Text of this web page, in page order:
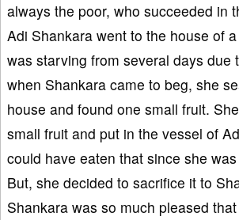
always the poor, who succeeded in
Adi Shankara went to the house of
was starving from several days due
when Shankara came to beg, she
house and found one small fruit.
small fruit and put in the vessel of
could have eaten that since she
But, she decided to sacrifice it to
Shankara was so much pleased